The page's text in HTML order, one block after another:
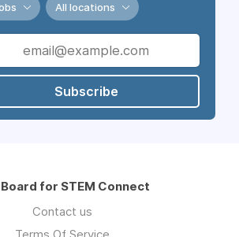
All locations
Subscribe
for STEM Connect
Contact us